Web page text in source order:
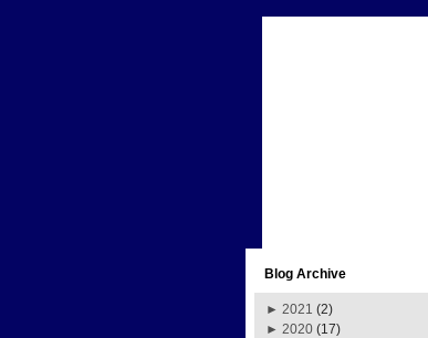
Blog Archive
► 2021 (2)
► 2020 (17)